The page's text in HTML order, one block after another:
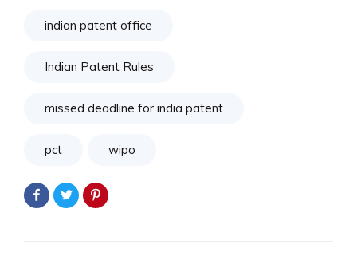
indian patent office
Indian Patent Rules
missed deadline for india patent
pct wipo